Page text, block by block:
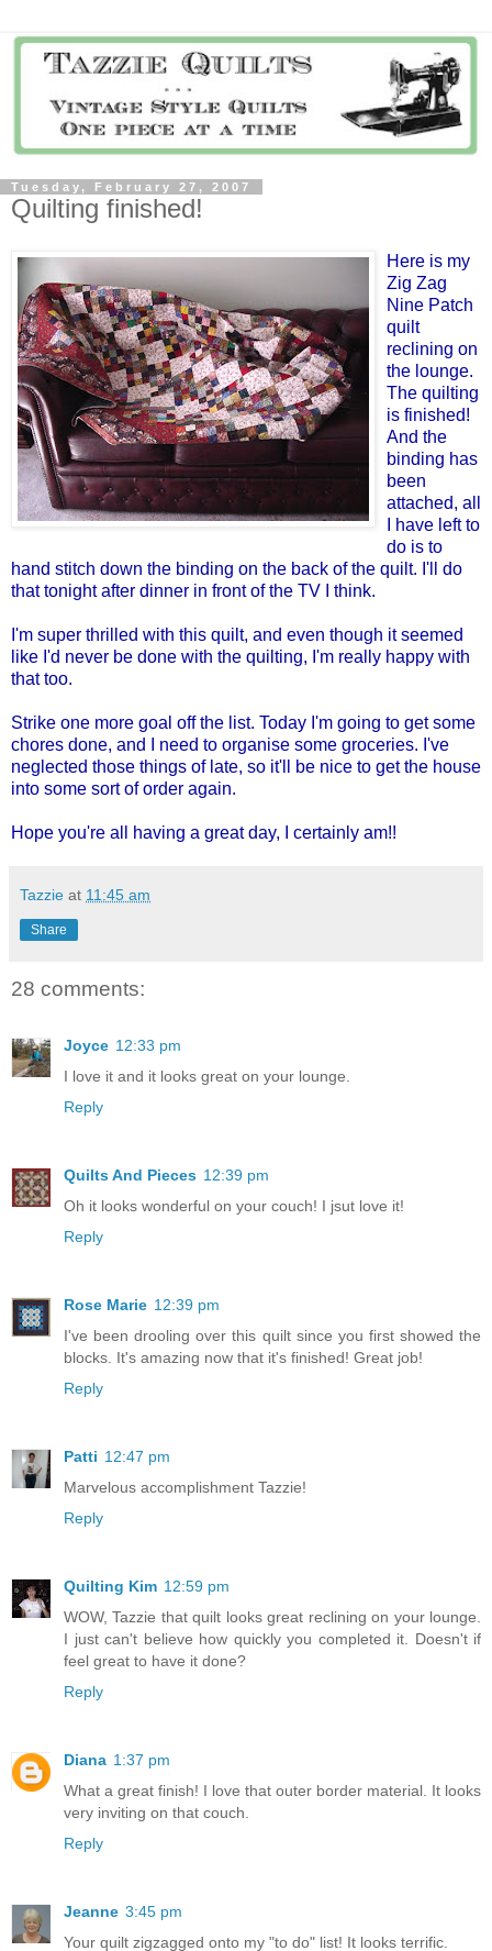
Tuesday, February 27, 2007
Quilting finished!
Here is my
Zig Zag
Nine Patch
quilt
reclining on
the lounge.
The quilting
is finished!
And the
binding has
been
attached, all
I have left to
do is to
hand stitch down the binding on the back of the quilt. I'll do
that tonight after dinner in front of the TV I think.
I'm super thrilled with this quilt, and even though it seemed
like I'd never be done with the quilting, I'm really happy with
that too.
Strike one more goal off the list. Today I'm going to get some
chores done, and I need to organise some groceries. I've
neglected those things of late, so it'll be nice to get the house
into some sort of order again.
Hope you're all having a great day, I certainly am!!
Tazzie at 11:45 am
Share
28 comments:
Joyce 12:33 pm
I love it and it looks great on your lounge.
Reply
Quilts And Pieces 12:39 pm
Oh it looks wonderful on your couch! I jsut love it!
Reply
Rose Marie 12:39 pm
I've been drooling over this quilt since you first showed the
blocks. It's amazing now that it's finished! Great job!
Reply
Patti 12:47 pm
Marvelous accomplishment Tazzie!
Reply
Quilting Kim 12:59 pm
WOW, Tazzie that quilt looks great reclining on your lounge.
I just can't believe how quickly you completed it. Doesn't if
feel great to have it done?
Reply
Diana 1:37 pm
What a great finish! I love that outer border material. It looks
very inviting on that couch.
Reply
Jeanne 3:45 pm
Your quilt zigzagged onto my "to do" list! It looks terrific.